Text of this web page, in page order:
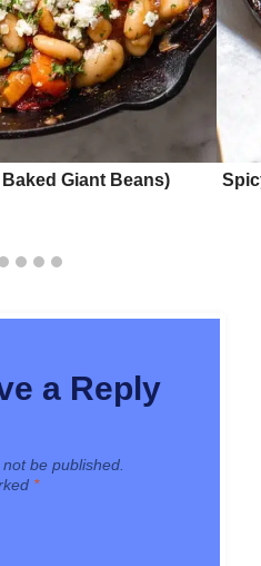
Giant Beans)
a Reply
be published.
*